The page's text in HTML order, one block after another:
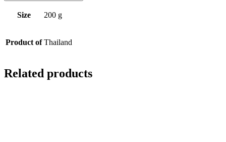
Size 200 g
Product of Thailand
Related products